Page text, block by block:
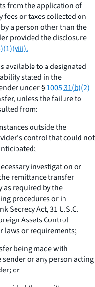
from the application of
or taxes collected on
a person other than the
provided the disclosure
available to a designated
stated in the
under §1005.31(b)(2)
unless the failure to
from:
outside the
control that could not
investigation or
remittance transfer
as required by the
procedures or in
Secrecy Act, 31 U.S.C.
Assets Control
laws or requirements;
being made with
or any person acting
or